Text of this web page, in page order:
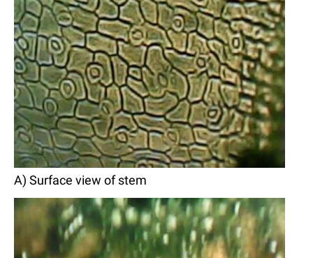
A) Surface view of stem